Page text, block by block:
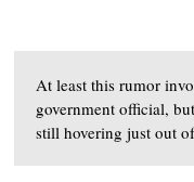
At least this rumor
government official,
still hovering just out